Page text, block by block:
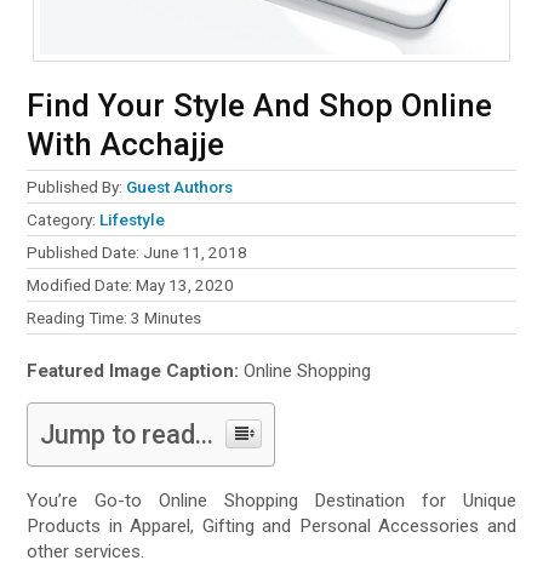
Find Your Style And Shop Online
With Acchajje
Published By: Guest Authors
Category: Lifestyle
Published Date: June 11, 2018
Modified Date: May 13, 2020
Reading Time:3 Minutes
Featured Image Caption: Online Shopping
Jump to read...
You’re Go-to Online Shopping Destination for Unique
Products in Apparel, Gifting and Personal Accessories and
other services.